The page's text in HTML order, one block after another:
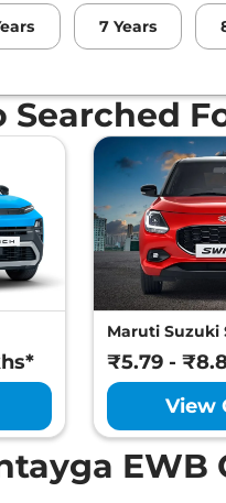
7 Years
Searched
Maruti Suzuki
₹5.79 -
View
EWB